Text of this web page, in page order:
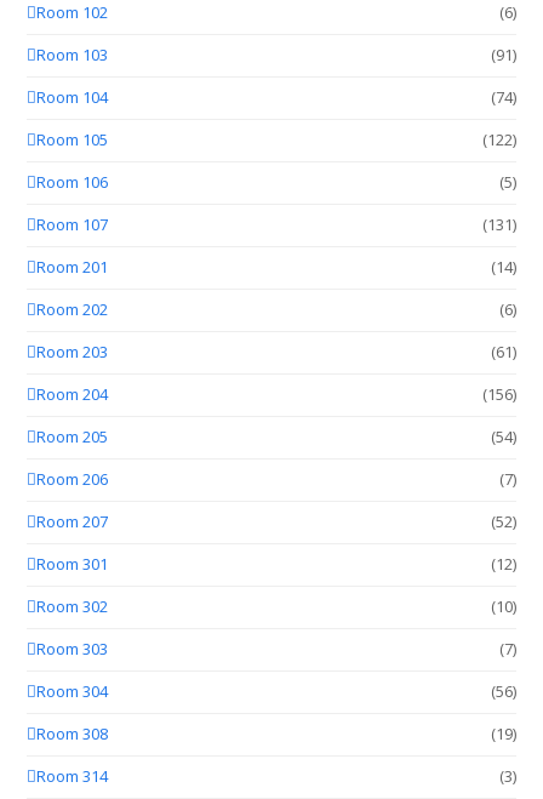
Room 102
(6)
Room 103
(91)
Room 104
(74)
Room 105
(122)
Room 106
(5)
Room 107
(131)
Room 201
(14)
Room 202
(6)
Room 203
(61)
Room 204
(156)
Room 205
(54)
Room 206
(7)
Room 207
(52)
Room 301
(12)
Room 302
(10)
Room 303
(7)
Room 304
(56)
Room 308
(19)
Room 314
(3)